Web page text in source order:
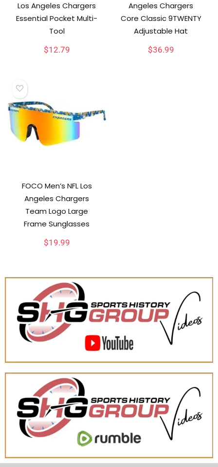
Los Angeles Chargers
Essential Pocket Multi-
Tool
$12.79
Angeles Chargers
Core Classic 9TWENTY
Adjustable Hat
$36.99
FOCO Men’s NFL Los
Angeles Chargers
Team Logo Large
Frame Sunglasses
$19.99